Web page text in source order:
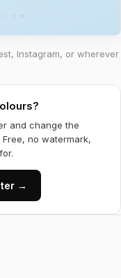
Instagram, or wherever
and change the
no watermark,
→